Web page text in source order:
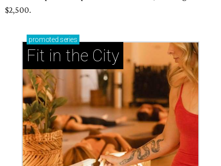
$2,500.
promoted series
Fit in the City